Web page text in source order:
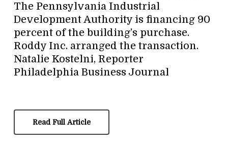
The Pennsylvania Industrial
Development Authority is financing 90
percent of the building’s purchase.
Roddy Inc. arranged the transaction.
Natalie Kostelni, Reporter
Philadelphia Business Journal
Read Full Article